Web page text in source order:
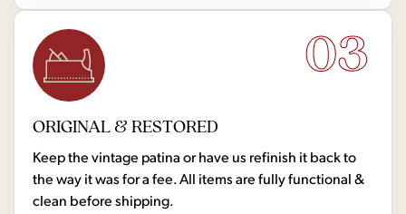
03
ORIGINAL & RESTORED
Keep the vintage patina or have us refinish it back to
the way it was for a fee. All items are fully functional &
clean before shipping.